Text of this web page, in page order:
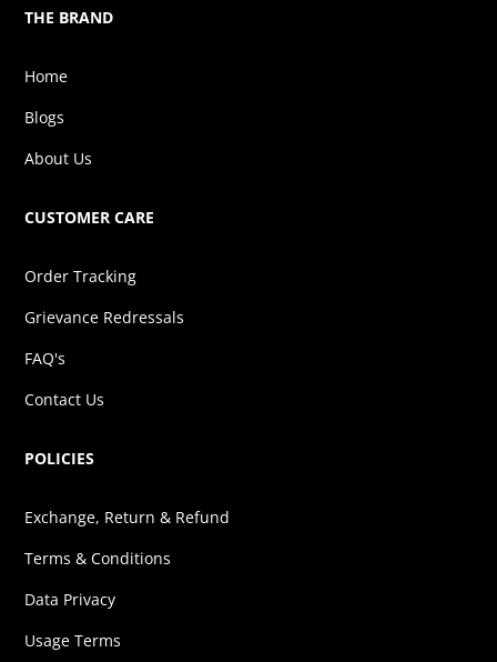
THE BRAND
Home
Blogs
About Us
CUSTOMER CARE
Order Tracking
Grievance Redressals
FAQ's
Contact Us
POLICIES
Exchange, Return & Refund
Terms & Conditions
Data Privacy
Usage Terms